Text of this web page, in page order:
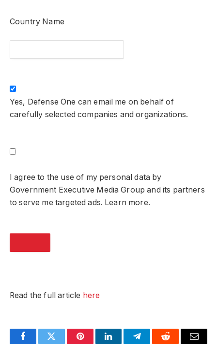
Country Name
Yes, Defense One can email me on behalf of
carefully selected companies and organizations.
I agree to the use of my personal data by
Government Executive Media Group and its partners
to serve me targeted ads. Learn more.
SUBMIT
Read the full article here
FacebookTwitter PinterestLinkedInTelegramReddit Email